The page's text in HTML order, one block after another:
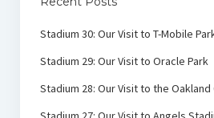
Stadium 30: Our Visit to T-Mobile
Stadium 29: Our Visit to Oracle Park
Stadium 28: Our Visit to the Oakland